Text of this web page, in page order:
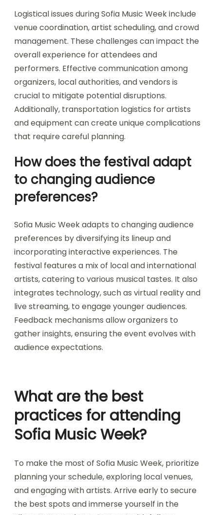
relationship fosters a vibrant cultural scene,
promoting long-term sustainability.
What logistical issues arise
during the event?
Logistical issues during Sofia Music Week include
venue coordination, artist scheduling, and crowd
management. These challenges can impact the
performers. Effective communication among
organizers, local authorities, and vendors is
crucial to mitigate potential disruptions.
Additionally, transportation logistics for artists
that require careful planning.
How does the festival adapt
to changing audience
preferences?
Sofia Music Week adapts to changing audience
preferences by diversifying its lineup and
incorporating interactive experiences. The
live streaming, to engage younger audiences.
Feedback mechanisms allow organizers to
gather insights, ensuring the event evolves with
audience expectations.
What are the best
practices for attending